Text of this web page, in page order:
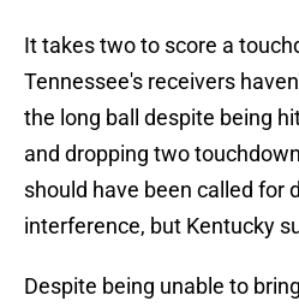
It takes two to score a
Tennessee's receivers
the long ball despite being
and dropping two
should have been called for
interference, but Kentucky
Despite being unable to